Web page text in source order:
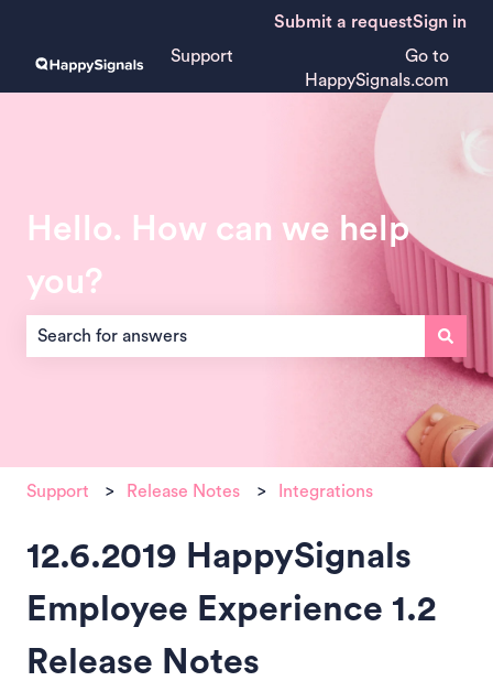
Submit a requestSign in
Support
Go to
HappySignals.com
Hello. How can we help
you?
There are no suggestions because the search field is
Support Release Notes Integrations
12.6.2019 HappySignals
Employee Experience 1.2
Release Notes